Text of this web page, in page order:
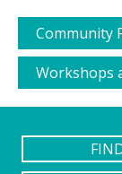
Community
Workshops